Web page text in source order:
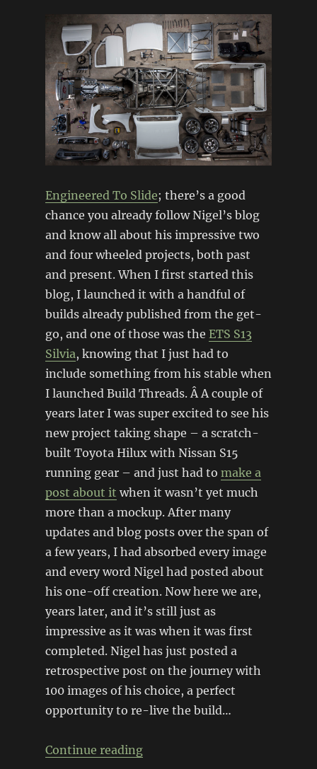
Engineered To Slide; there’s a good
chance you already follow Nigel’s blog
and know all about his impressive two
and four wheeled projects, both past
and present. When I first started this
blog, I launched it with a handful of
builds already published from the get-
go, and one of those was the ETS S13
Silvia, knowing that I just had to
include something from his stable when
I launched Build Threads. Â A couple of
years later I was super excited to see his
new project taking shape – a scratch-
built Toyota Hilux with Nissan S15
running gear – and just had to make a
post about it when it wasn’t yet much
more than a mockup. After many
updates and blog posts over the span of
a few years, I had absorbed every image
and every word Nigel had posted about
his one-off creation. Now here we are,
years later, and it’s still just as
impressive as it was when it was first
completed. Nigel has just posted a
retrospective post on the journey with
100 images of his choice, a perfect
opportunity to re-live the build…
Continue reading“Revisiting the ETS Drift Ute”